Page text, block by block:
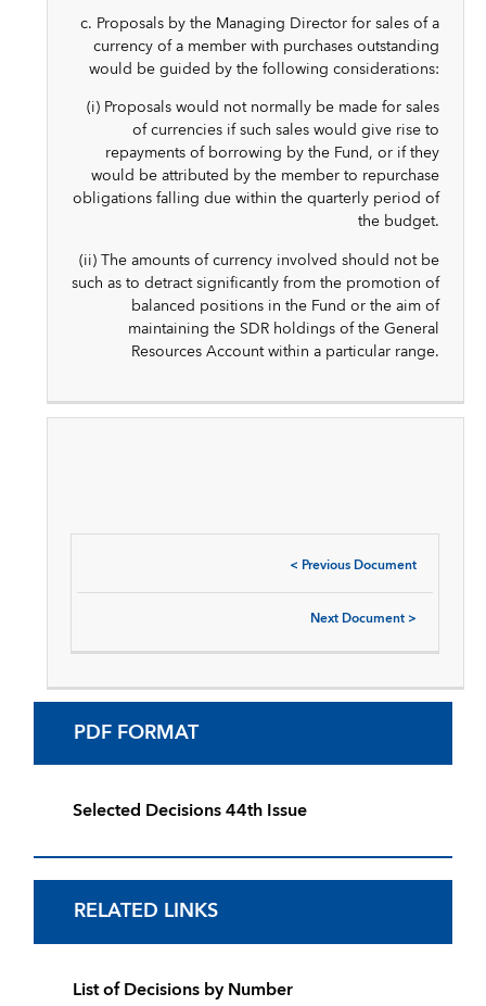
c. Proposals by the Managing Director for sales of a
currency of a member with purchases outstanding
would be guided by the following considerations:
(i) Proposals would not normally be made for sales
of currencies if such sales would give rise to
repayments of borrowing by the Fund, or if they
would be attributed by the member to repurchase
obligations falling due within the quarterly period of
the budget.
(ii) The amounts of currency involved should not be
such as to detract significantly from the promotion of
balanced positions in the Fund or the aim of
maintaining the SDR holdings of the General
Resources Account within a particular range.
< Previous Document
Next Document >
PDF FORMAT
Selected Decisions 44th Issue
RELATED LINKS
List of Decisions by Number